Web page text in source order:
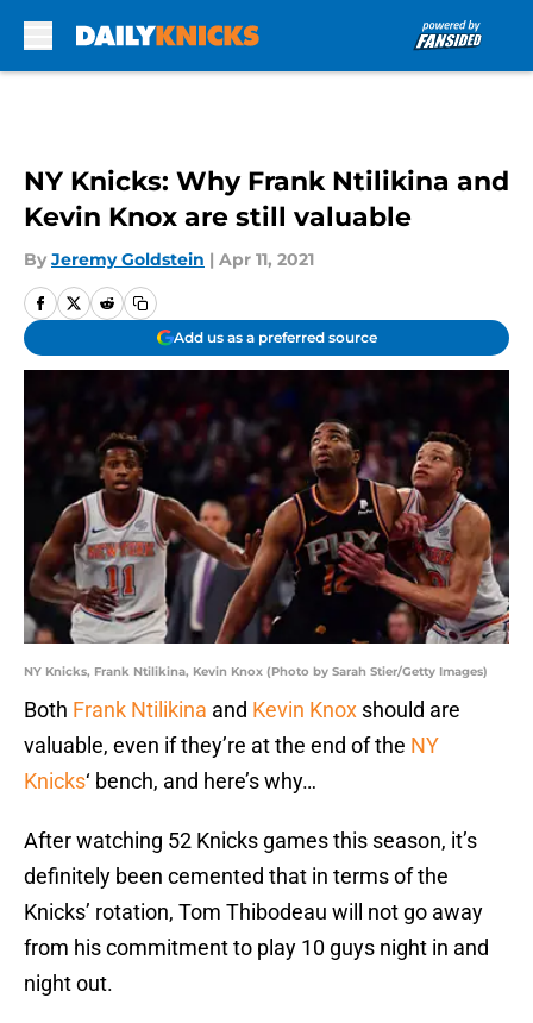
NY Knicks: Why Frank Ntilikina and
Kevin Knox are still valuable
By Jeremy Goldstein | Apr 11, 2021
Add us as a preferred source
NY Knicks, Frank Ntilikina, Kevin Knox (Photo by Sarah Stier/Getty Images)
Both Frank Ntilikina and Kevin Knox should are
valuable, even if they’re at the end of the NY
Knicks‘ bench, and here’s why…
After watching 52 Knicks games this season, it’s
definitely been cemented that in terms of the
Knicks’ rotation, Tom Thibodeau will not go away
from his commitment to play 10 guys night in and
night out.